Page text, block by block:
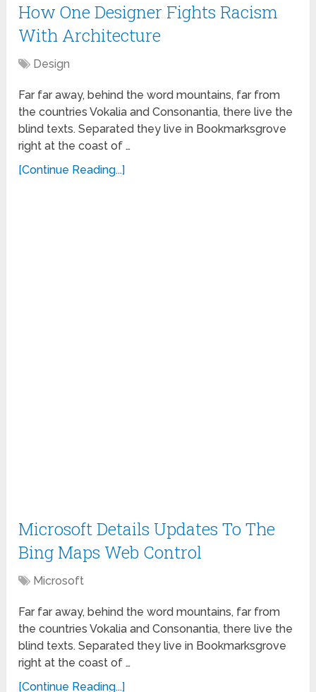
How One Designer Fights Racism
With Architecture
Design
Far far away, behind the word mountains, far from
the countries Vokalia and Consonantia, there live the
blind texts. Separated they live in Bookmarksgrove
right at the coast of …
[Continue Reading...]
Microsoft Details Updates To The
Bing Maps Web Control
Microsoft
Far far away, behind the word mountains, far from
the countries Vokalia and Consonantia, there live the
blind texts. Separated they live in Bookmarksgrove
right at the coast of …
[Continue Reading...]